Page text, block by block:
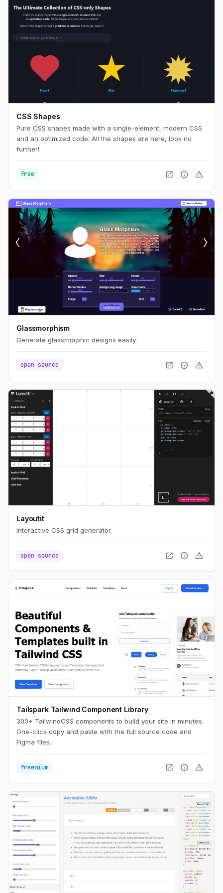
CSS Shapes
Pure CSS shapes made with a single-element, modern CSS
and an optimized code. All the shapes are here, look no
further!
free open_in_new info warning
Glassmorphism
Generate glassmorphic designs easily.
open source open_in_new info warning
Layoutit
Interactive CSS grid generator.
open source open_in_new info warning
Tailspark Tailwind Component Library
300+ TailwindCSS components to build your site in minutes.
One-click copy and paste with the full source code and
Figma files.
freemium open_in_new info warning